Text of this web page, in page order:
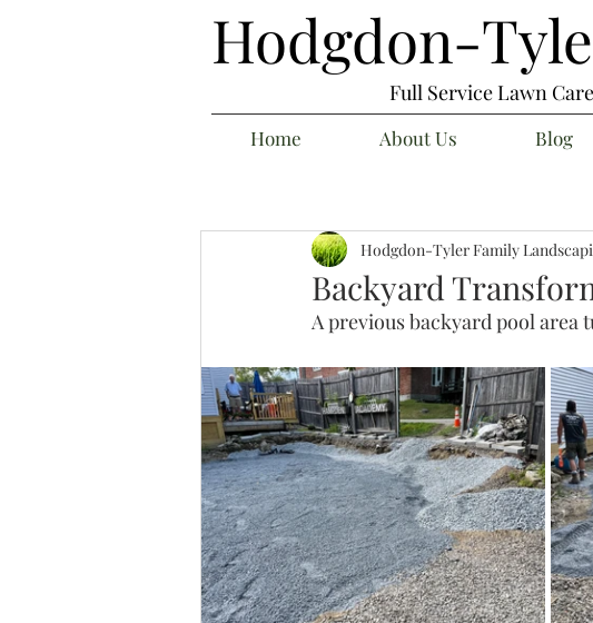
Hodgdon-
Full Service Lawn
Home About Us Blog
Backyard
Hodgdon-Tyler Family
A previous backyard pool area